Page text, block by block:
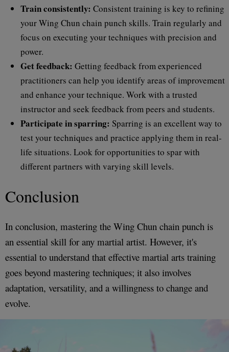
Train consistently: Consistent training is key to refining
your Wing Chun chain punch skills. Train regularly and
focus on executing your techniques with precision and
power.
Get feedback: Getting feedback from experienced
practitioners can help you identify areas of improvement
and enhance your technique. Work with a trusted
instructor and seek feedback from peers and students.
Participate in sparring: Sparring is an excellent way to
test your techniques and practice applying them in real-
life situations. Look for opportunities to spar with
different partners with varying skill levels.
Conclusion
In conclusion, mastering the Wing Chun chain punch is
an essential skill for any martial artist. However, it's
essential to understand that effective martial arts training
goes beyond mastering techniques; it also involves
adaptation, versatility, and a willingness to change and
evolve.